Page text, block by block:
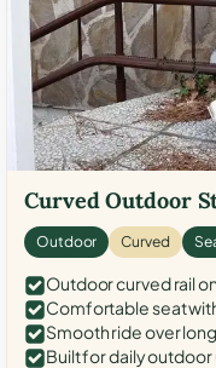
Curved Outdoor
Outdoor Curved
Outdoor curved rail
Comfortable seat
Smooth ride over
Built for daily outdoor